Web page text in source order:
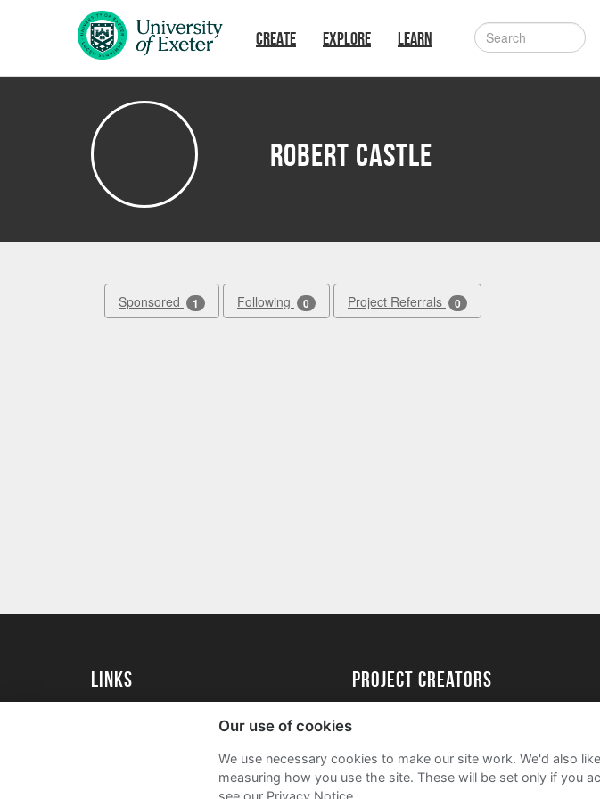
Skip to main content
CREATE EXPLORE LEARN
Robert Castle
Sponsored 1 Following 0 Project Referrals 0
Links
University of Exeter Alumni
project creators
Academy
FAQs
Our use of cookies
We use necessary cookies to make our site work. We'd also
measuring how you use the site. These will be set only if you
see our Privacy Notice.